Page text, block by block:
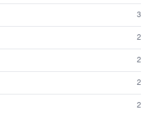
3
2
2
2
2